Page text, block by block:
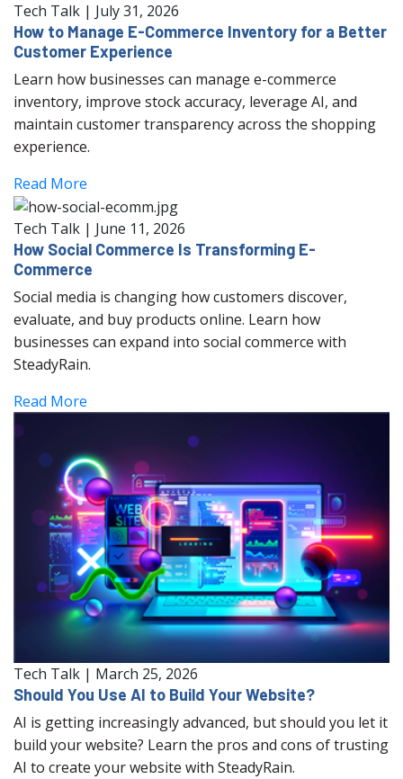
Tech Talk | July 31, 2026
How to Manage E-Commerce Inventory for a Better
Customer Experience
Learn how businesses can manage e-commerce
inventory, improve stock accuracy, leverage AI, and
maintain customer transparency across the shopping
experience.
Read More
Tech Talk | June 11, 2026
How Social Commerce Is Transforming E-
Commerce
Social media is changing how customers discover,
evaluate, and buy products online. Learn how
businesses can expand into social commerce with
SteadyRain.
Read More
Tech Talk | March 25, 2026
Should You Use AI to Build Your Website?
AI is getting increasingly advanced, but should you let it
build your website? Learn the pros and cons of trusting
AI to create your website with SteadyRain.